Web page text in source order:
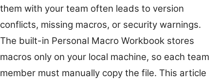
them with your team often leads to version
conflicts, missing macros, or security warnings.
The built-in Personal Macro Workbook stores
macros only on your local machine, so each team
member must manually copy the file. This article